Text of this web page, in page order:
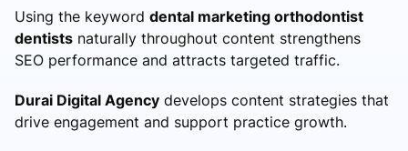
Using the keyword dental marketing orthodontist
dentists naturally throughout content strengthens
SEO performance and attracts targeted traffic.
Durai Digital Agency develops content strategies that
drive engagement and support practice growth.